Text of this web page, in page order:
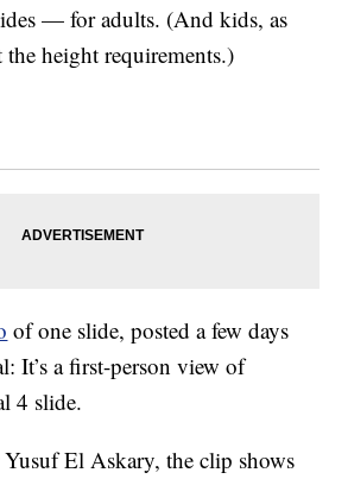
— for adults. (And kids, as
the height requirements.)
of one slide, posted a few days
It’s a first-person view of
4 slide.
Yusuf El Askary, the clip shows